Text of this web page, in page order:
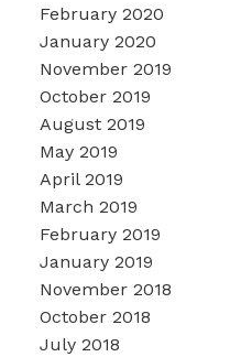
February 2020
January 2020
November 2019
October 2019
August 2019
May 2019
April 2019
March 2019
February 2019
January 2019
November 2018
October 2018
July 2018